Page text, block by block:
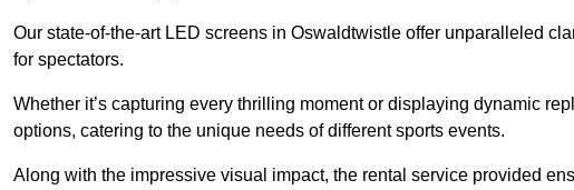
Our state-of-the-art LED screens in Oswaldtwistle offer unparalleled
for spectators.
Whether it’s capturing every thrilling moment or displaying dynamic
options, catering to the unique needs of different sports events.
Along with the impressive visual impact, the rental service provided